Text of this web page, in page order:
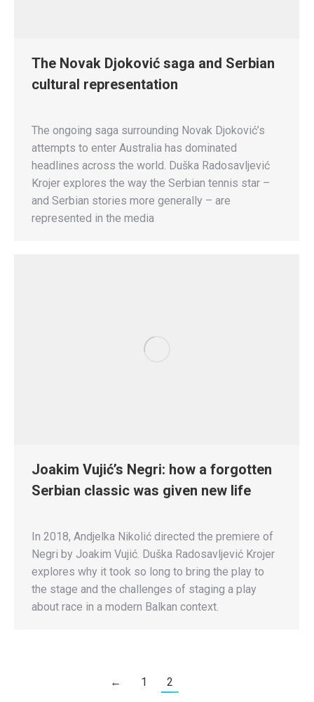
The Novak Djoković saga and Serbian
cultural representation
The ongoing saga surrounding Novak Djoković’s
attempts to enter Australia has dominated
headlines across the world. Duška Radosavljević
Krojer explores the way the Serbian tennis star –
and Serbian stories more generally – are
represented in the media
Joakim Vujić’s Negri: how a forgotten
Serbian classic was given new life
In 2018, Andjelka Nikolić directed the premiere of
Negri by Joakim Vujić. Duška Radosavljević Krojer
explores why it took so long to bring the play to
the stage and the challenges of staging a play
about race in a modern Balkan context.
← 1 2